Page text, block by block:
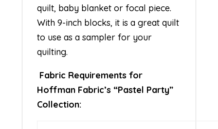
quilt, baby blanket or focal piece.
With 9-inch blocks, it is a great quilt
to use as a sampler for your
quilting.
Fabric Requirements for
Hoffman Fabric’s “Pastel Party”
Collection: